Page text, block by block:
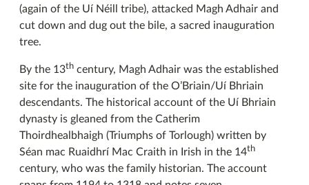
(again of the Uí Néill tribe), attacked Magh Adhair and
cut down and dug out the bile, a sacred inauguration
tree.
By the 13th century, Magh Adhair was the established
site for the inauguration of the O’Briain/Uí Bhriain
descendants. The historical account of the Uí Bhriain
dynasty is gleaned from the Catherim
Thoirdhealbhaigh (Triumphs of Torlough) written by
Séan mac Ruaidhrí Mac Craith in Irish in the 14th
century, who was the family historian. The account